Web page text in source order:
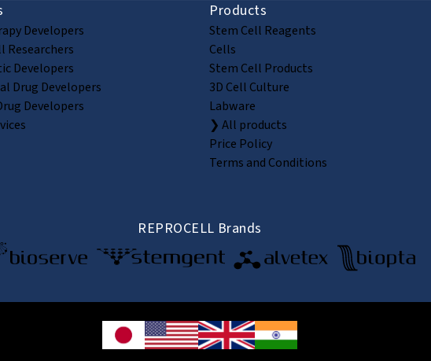
Developers
Researchers
Developers
Drug Developers
Developers
Products
Stem Cell Reagents
Cells
Stem Cell Products
3D Cell Culture
Labware
❯ All products
Price Policy
Terms and Conditions
REPROCELL Brands